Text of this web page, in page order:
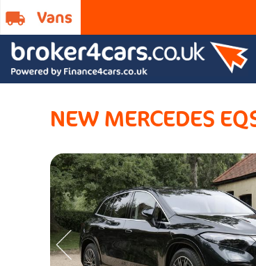
NEW MERCEDES